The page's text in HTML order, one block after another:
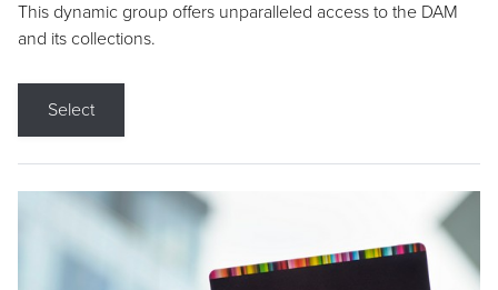
This dynamic group offers unparalleled access to the DAM
and its collections.
Select